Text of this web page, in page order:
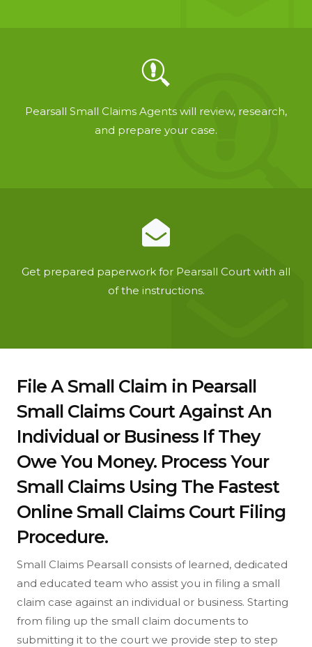
Pearsall Small Claims Agents will review, research,
and prepare your case.
Get prepared paperwork for Pearsall Court with all
of the instructions.
File A Small Claim in Pearsall
Small Claims Court Against An
Individual or Business If They
Owe You Money. Process Your
Small Claims Using The Fastest
Online Small Claims Court Filing
Procedure.
Small Claims Pearsall consists of learned, dedicated
and educated team who assist you in filing a small
claim case against an individual or business. Starting
from filing up the small claim documents to
submitting it to the court we provide step to step